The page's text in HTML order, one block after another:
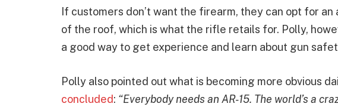
If customers don’t want the firearm, they can opt for
of the roof, which is what the rifle retails for. Polly,
a good way to get experience and learn about gun
Polly also pointed out what is becoming more obvious
concluded: “Everybody needs an AR-15. The world’s a